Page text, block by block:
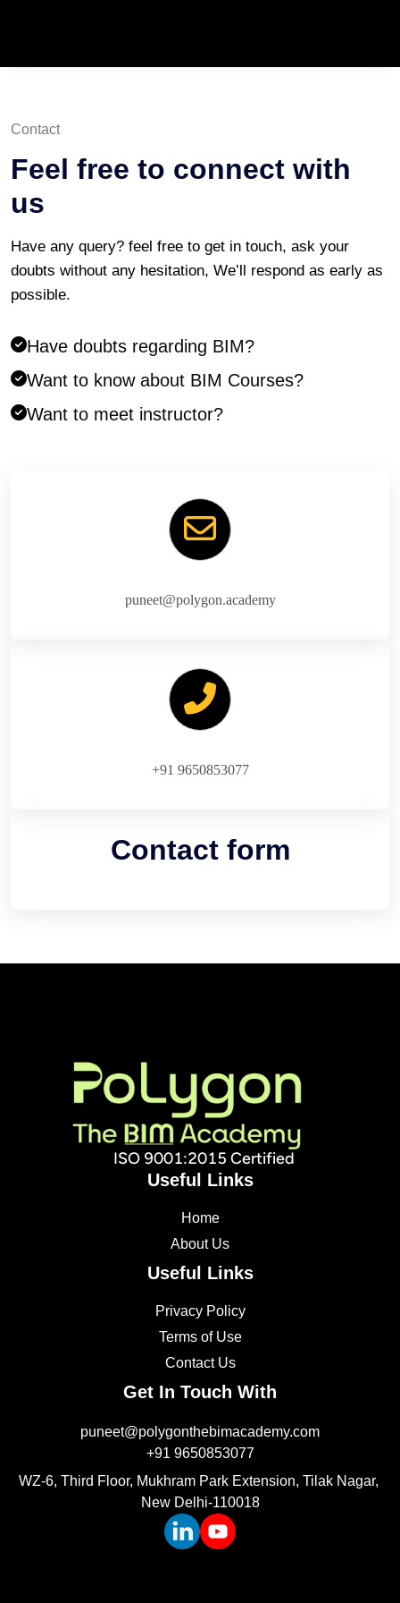
Contact
Feel free to connect with
us
Have any query? feel free to get in touch, ask your
doubts without any hesitation, We’ll respond as early as
possible.
Have doubts regarding BIM?
Want to know about BIM Courses?
Want to meet instructor?
puneet@polygon.academy
+91 9650853077
Contact form
ISO 9001:2015 Certified
Useful Links
Home
About Us
Useful Links
Privacy Policy
Terms of Use
Contact Us
Get In Touch With
puneet@polygonthebimacademy.com
+91 9650853077
WZ-6, Third Floor, Mukhram Park Extension, Tilak Nagar,
New Delhi-110018